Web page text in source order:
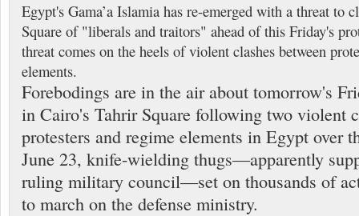
Egypt's Gama’a Islamia has re-emerged with a threat to
Square of "liberals and traitors" ahead of this Friday's
threat comes on the heels of violent clashes between
elements.
Forebodings are in the air about tomorrow's
in Cairo's Tahrir Square following two violent
protesters and regime elements in Egypt over
June 23, knife-wielding thugs—apparently
ruling military council—set on thousands of
to march on the defense ministry.